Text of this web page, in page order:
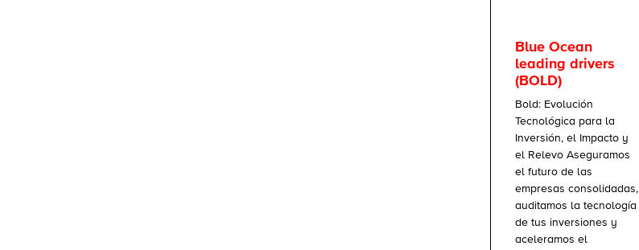
Blue Ocean
leading drivers
(BOLD)
Bold: Evolución
Tecnológica para la
Inversión, el Impacto y
el Relevo Aseguramos
el futuro de las
empresas consolidadas,
auditamos la tecnología
de tus inversiones y
aceleramos el